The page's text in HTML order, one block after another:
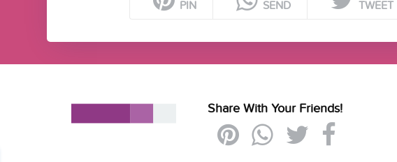
PIN SEND TWEET
Share With Your Friends!